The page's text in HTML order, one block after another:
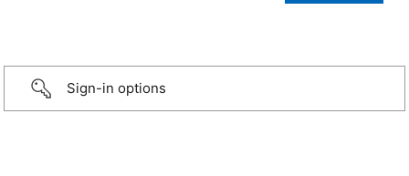
Sign-in options